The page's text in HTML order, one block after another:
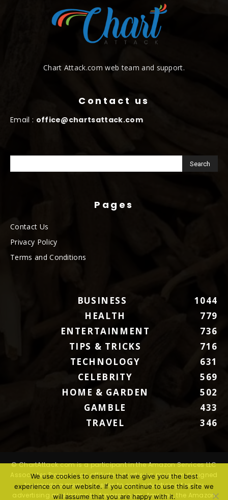
Chart Attack.com web team and support.
Contact us
Email : office@chartsattack.com
Pages
Contact Us
Privacy Policy
Terms and Conditions
BUSINESS
1044
HEALTH
779
ENTERTAINMENT
736
TIPS & TRICKS
716
TECHNOLOGY
631
CELEBRITY
569
HOME & GARDEN
502
GAMBLE
433
TRAVEL
346
© ChartAttack.com is a participant in the Amazon Services LLC
Associates Program, an affiliate advertising program designed
to provide a means for sites to earn advertising fees by
advertising and linking to Amazon.com. Amazon, the Amazon
We use cookies to ensure that we give you the best
experience on our website. If you continue to use this site we
will assume that you are happy with it.